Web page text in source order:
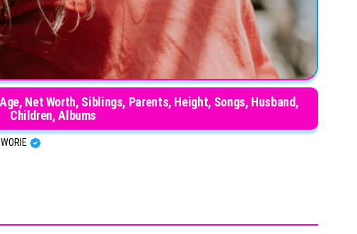
Net Worth, Siblings, Parents, Height, Songs, Husband,
Children, Albums